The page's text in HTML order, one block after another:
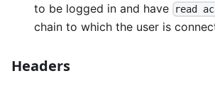
to be logged in and have
read
chain to which the user is
Headers